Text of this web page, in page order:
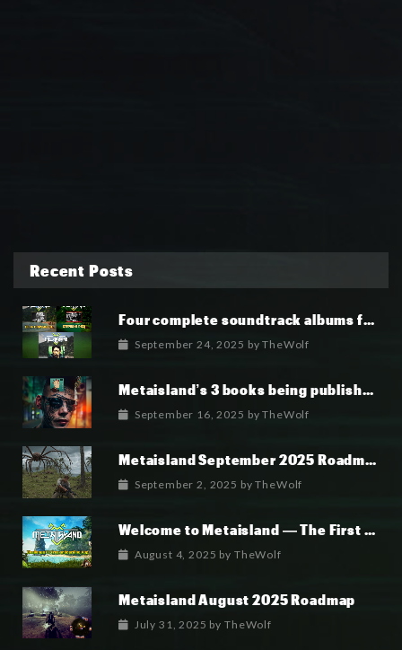
Recent Posts
Four complete soundtrack albums for the MetaIsland series have now been released.
September 24, 2025 byTheWolf
Metaisland’s 3 books being published world wide.
September 16, 2025 byTheWolf
Metaisland September 2025 Roadmap
September 2, 2025 byTheWolf
Welcome to Metaisland — The First True GameFi Survival Challenge
August 4, 2025 by TheWolf
Metaisland August 2025 Roadmap
July 31, 2025 byTheWolf